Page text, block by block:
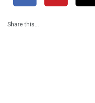
Share this…